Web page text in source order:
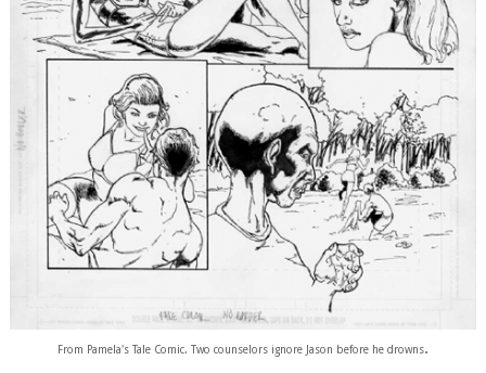
From Pamela's Tale Comic. Two counselors ignore Jason before he drowns.